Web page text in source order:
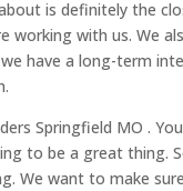
is definitely the
working with us. We
have a long-term
Springfield MO .
to be a great thing.
We want to make